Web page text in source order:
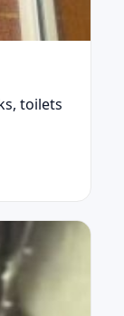
toilets